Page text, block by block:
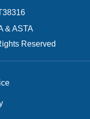
& ASTA
Reserved